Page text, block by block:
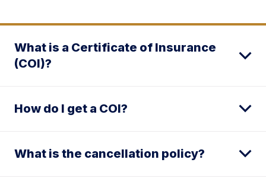
What is a Certificate of Insurance
(COI)?
How do I get a COI?
What is the cancellation policy?